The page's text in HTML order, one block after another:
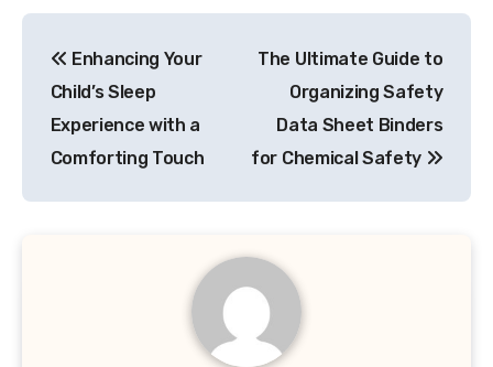
navigation
Enhancing Your
Child’s Sleep
Experience with a
Comforting Touch
The Ultimate Guide to
Organizing Safety
Data Sheet Binders
for Chemical Safety